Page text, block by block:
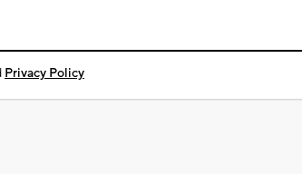
Privacy Policy